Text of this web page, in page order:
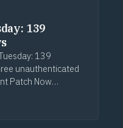
139
139
unauthenticated
Patch Now